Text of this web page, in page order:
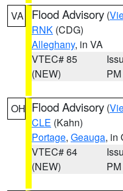
VA Flood Advisory (
RNK (CDG)
Alleghany, in VA
VTEC# 85
(NEW)
PM
OH Flood Advisory (
CLE (Kahn)
Portage, Geauga, in
VTEC# 64
(NEW)
PM